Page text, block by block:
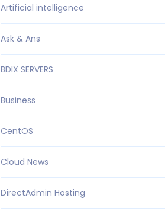
Artificial intelligence
Ask & Ans
BDIX SERVERS
Business
CentOS
Cloud News
DirectAdmin Hosting